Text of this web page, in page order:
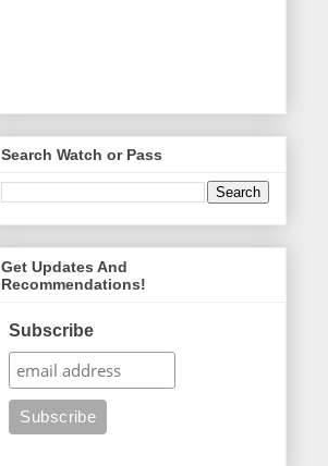
Search Watch or Pass
Get Updates And
Recommendations!
Subscribe